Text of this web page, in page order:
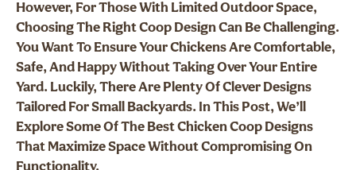
However, For Those With Limited Outdoor Space,
Choosing The Right Coop Design Can Be Challenging.
You Want To Ensure Your Chickens Are Comfortable,
Safe, And Happy Without Taking Over Your Entire
Yard. Luckily, There Are Plenty Of Clever Designs
Tailored For Small Backyards. In This Post, We’ll
Explore Some Of The Best Chicken Coop Designs
That Maximize Space Without Compromising On